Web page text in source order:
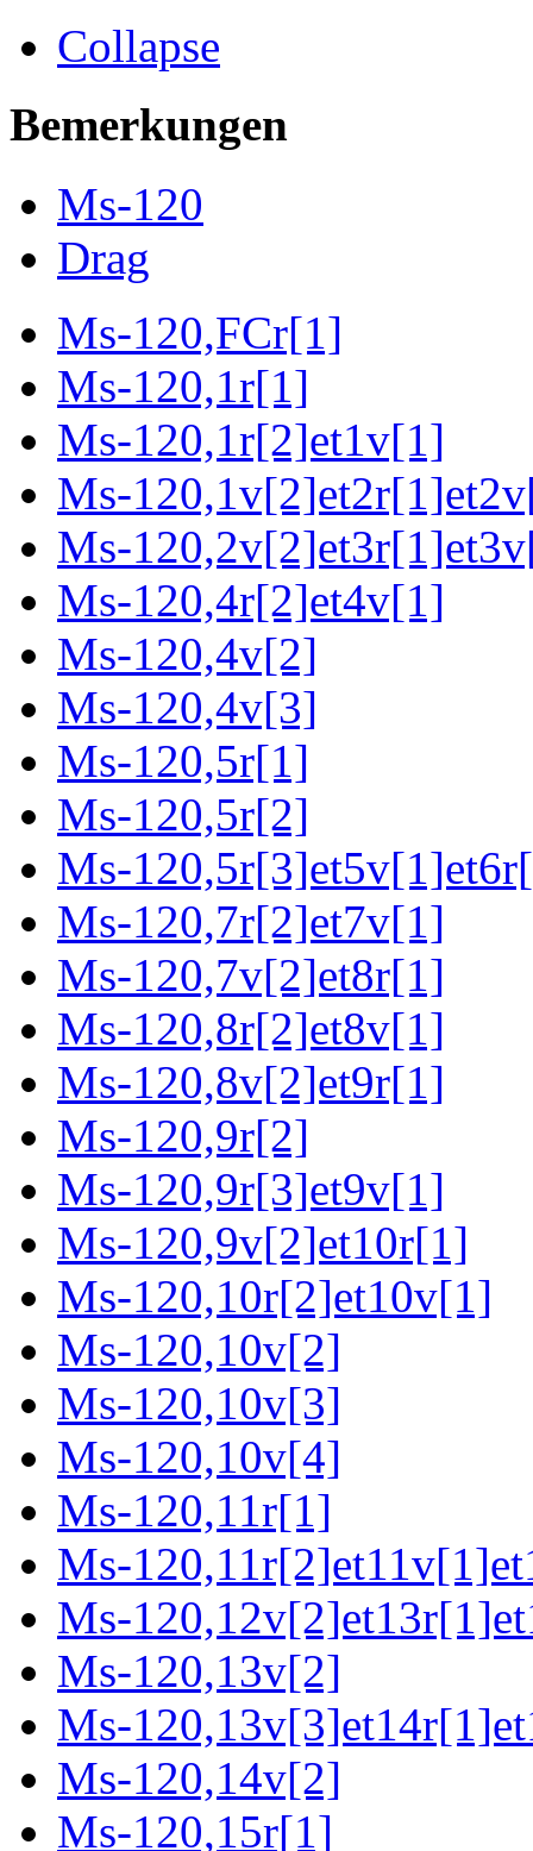
Collapse
Bemerkungen
Ms-120
Drag
Ms-120,FCr[1]
Ms-120,1r[1]
Ms-120,1r[2]et1v[1]
Ms-
Ms-
Ms-120,4r[2]et4v[1]
Ms-120,4v[2]
Ms-120,4v[3]
Ms-120,5r[1]
Ms-120,5r[2]
Ms-
Ms-120,7r[2]et7v[1]
Ms-120,7v[2]et8r[1]
Ms-120,8r[2]et8v[1]
Ms-120,8v[2]et9r[1]
Ms-120,9r[2]
Ms-120,9r[3]et9v[1]
Ms-120,9v[2]et10r[1]
Ms-120,10r[2]et10v[1]
Ms-120,10v[2]
Ms-120,10v[3]
Ms-120,10v[4]
Ms-120,11r[1]
Ms-
Ms-
Ms-120,13v[2]
Ms-
Ms-120,14v[2]
Ms-120,15r[1]